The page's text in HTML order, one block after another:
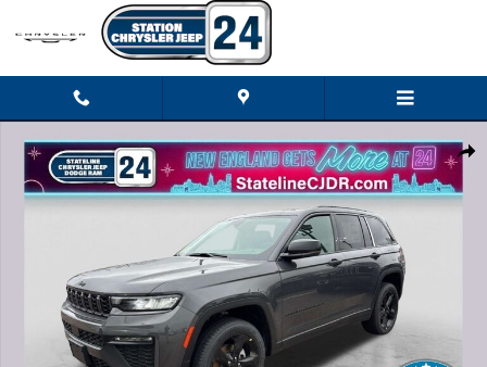
Skip to main content